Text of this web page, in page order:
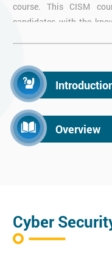
Overview
course. This CISM
candidates with the
CISM exam. Certified
sought after and
Information Systems and
CISMP Training
Enhance your security
Certificate in
CISSP Certified
Professional
Cyber